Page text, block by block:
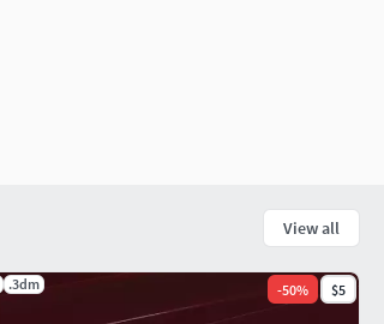
View all
.3dm -50% $5